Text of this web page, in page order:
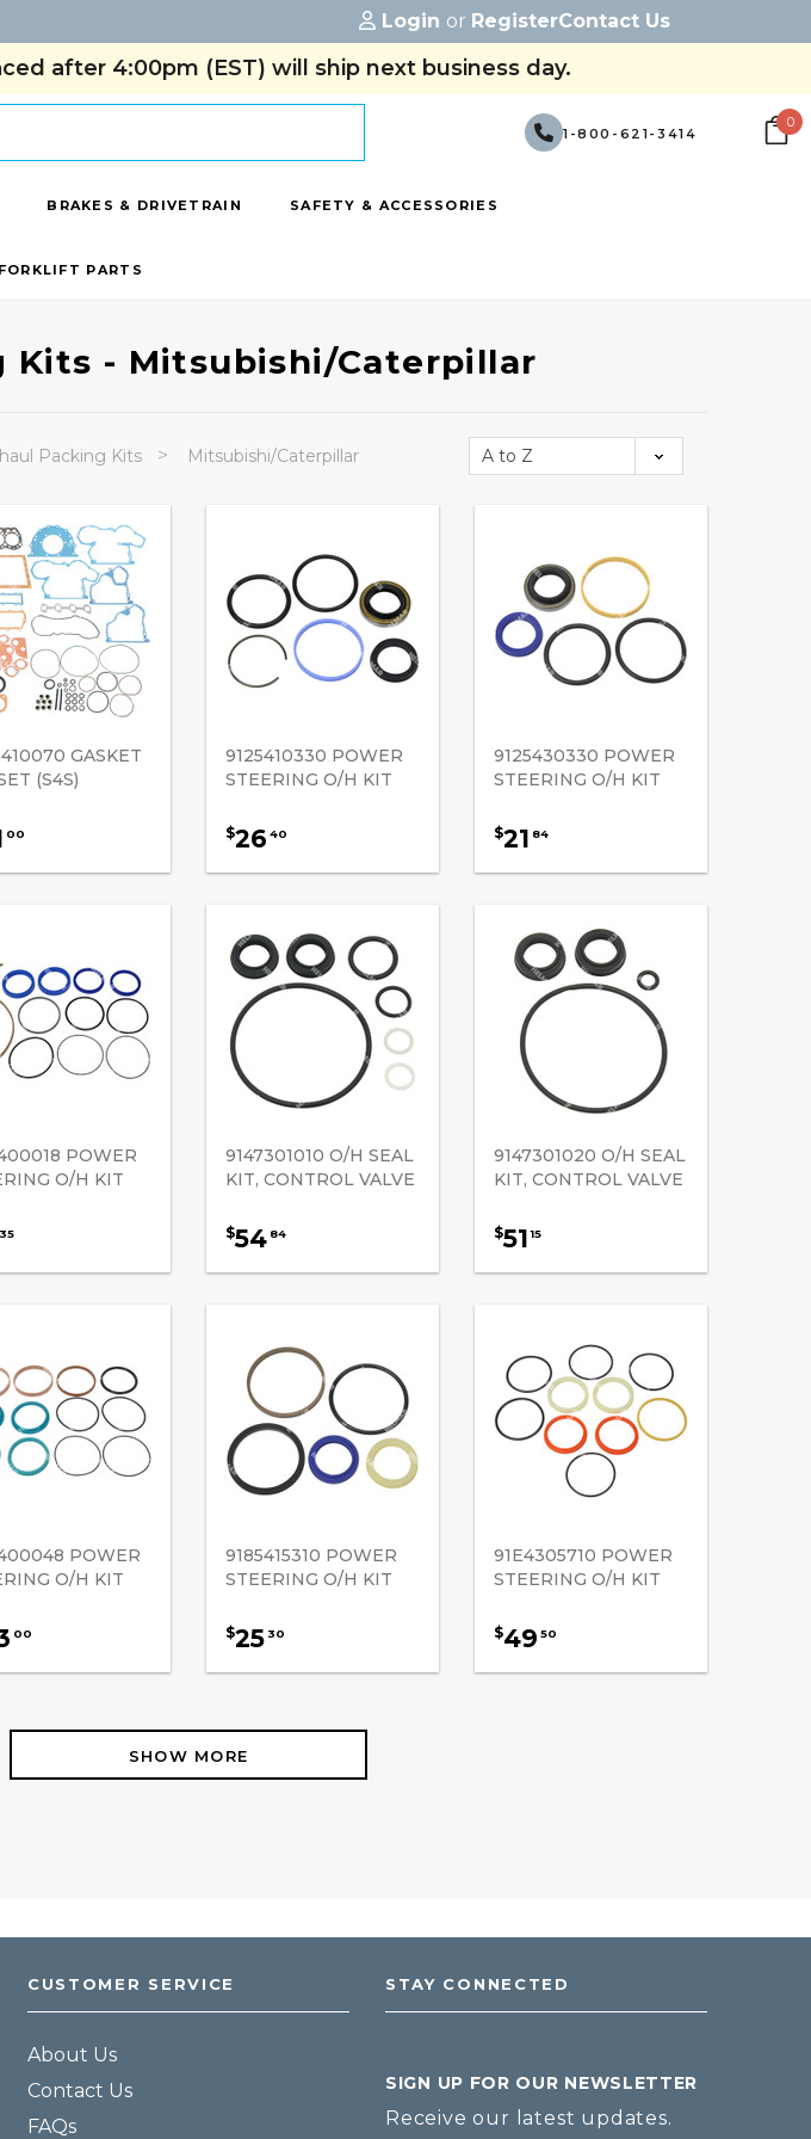
Login or RegisterContact Us
after 4:00pm (EST) will ship next business day.
1-800-621-3414
0
BRAKES & DRIVETRAIN SAFETY & ACCESSORIES
FORKLIFT PARTS
Kits - Mitsubishi/Caterpillar
Packing Kits Mitsubishi/Caterpillar
GASKET
(S4S)
00
9125410330 POWER
STEERING O/H KIT
$26 40
9125430330 POWER
STEERING O/H KIT
$21 84
POWER
O/H KIT
35
9147301010 O/H SEAL
KIT, CONTROL VALVE
$54 84
9147301020 O/H SEAL
KIT, CONTROL VALVE
$51 15
POWER
O/H KIT
00
9185415310 POWER
STEERING O/H KIT
$2530
91E4305710 POWER
STEERING O/H KIT
$49 50
SHOW MORE
CUSTOMER SERVICE
About Us
Contact Us
FAQs
STAY CONNECTED
SIGN UP FOR OUR NEWSLETTER
Receive our latest updates.